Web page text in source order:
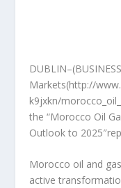
Markets(http://
k9jxkn/
the “Morocco Oil
Outlook to
Morocco oil and
active